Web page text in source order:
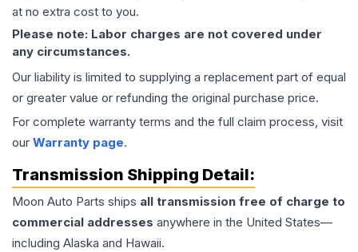
at no extra cost to you.
Please note: Labor charges are not covered under
any circumstances.
Our liability is limited to supplying a replacement part of equal
or greater value or refunding the original purchase price.
For complete warranty terms and the full claim process, visit
our Warranty page.
Transmission Shipping Detail:
Moon Auto Parts ships all transmission free of charge to
commercial addresses anywhere in the United States—
including Alaska and Hawaii.